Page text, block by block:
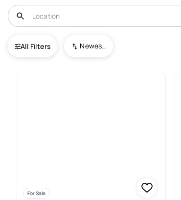
All Filters Newest To Oldest
USA Oroville
For Sale